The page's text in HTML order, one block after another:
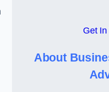
Get In
About